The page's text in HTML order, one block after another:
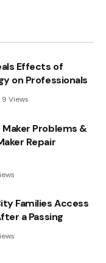
Effects of
on Professionals
9 Views
Problems &
Repair
Families Access
a Passing